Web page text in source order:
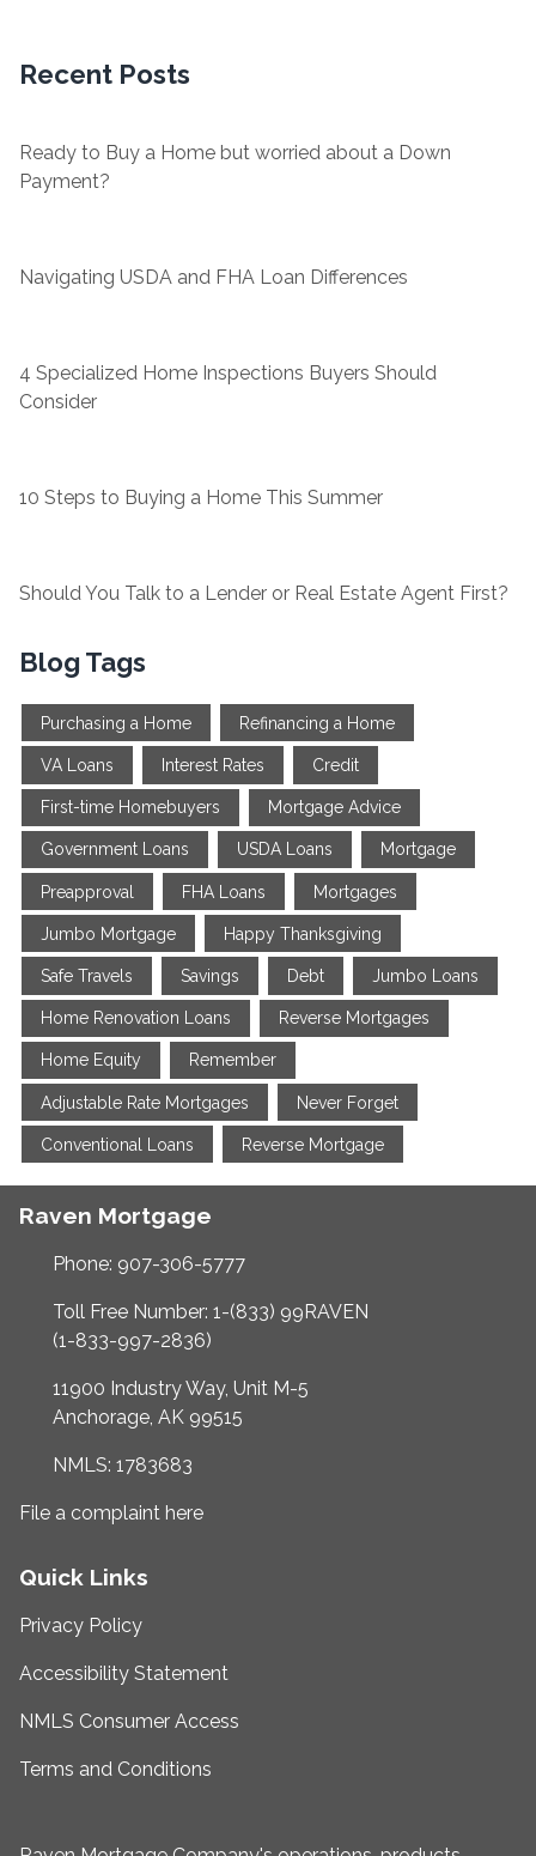
Recent Posts
Ready to Buy a Home but worried about a Down
Payment?
Navigating USDA and FHA Loan Differences
4 Specialized Home Inspections Buyers Should
Consider
10 Steps to Buying a Home This Summer
Should You Talk to a Lender or Real Estate Agent First?
Blog Tags
Purchasing a Home Refinancing a Home
VA Loans Interest Rates Credit
First-time Homebuyers Mortgage Advice
Government Loans USDA Loans Mortgage
Preapproval FHA Loans Mortgages
Jumbo Mortgage Happy Thanksgiving
Safe Travels Savings Debt Jumbo Loans
Home Renovation Loans Reverse Mortgages
Home Equity Remember
Adjustable Rate Mortgages Never Forget
Conventional Loans Reverse Mortgage
Raven Mortgage
Phone: 907-306-5777
Toll Free Number: 1-(833) 99RAVEN
(1-833-997-2836)
11900 Industry Way, Unit M-5
Anchorage, AK 99515
NMLS: 1783683
File a complaint here
Quick Links
Privacy Policy
Accessibility Statement
NMLS Consumer Access
Terms and Conditions